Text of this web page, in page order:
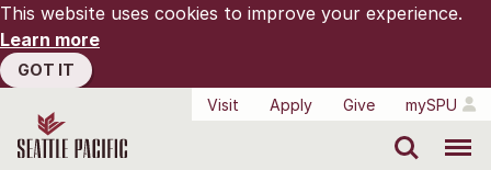
This website uses cookies to improve your experience.
Learn more
GOT IT
Visit
Apply Give mySPU